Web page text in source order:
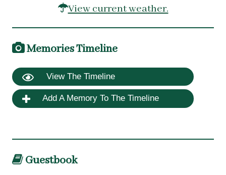
View current weather.
Memories Timeline
View The Timeline
Add A Memory To The Timeline
Guestbook